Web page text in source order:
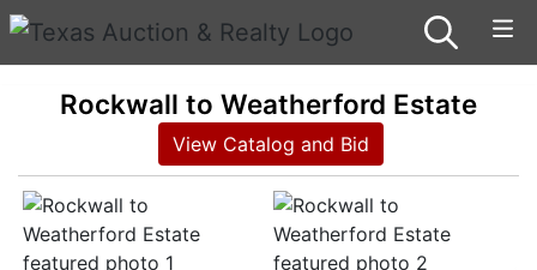
Rockwall to Weatherford Estate
View Catalog and Bid